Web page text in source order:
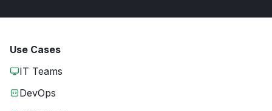
Use Cases
IT Teams
DevOps